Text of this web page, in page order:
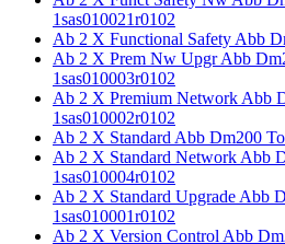
1sas010021r0102
Ab 2 X Functional Safety Abb
Ab 2 X Prem Nw Upgr Abb
1sas010003r0102
Ab 2 X Premium Network Abb
1sas010002r0102
Ab 2 X Standard Abb Dm200
Ab 2 X Standard Network Abb
1sas010004r0102
Ab 2 X Standard Upgrade Abb
1sas010001r0102
Ab 2 X Version Control Abb